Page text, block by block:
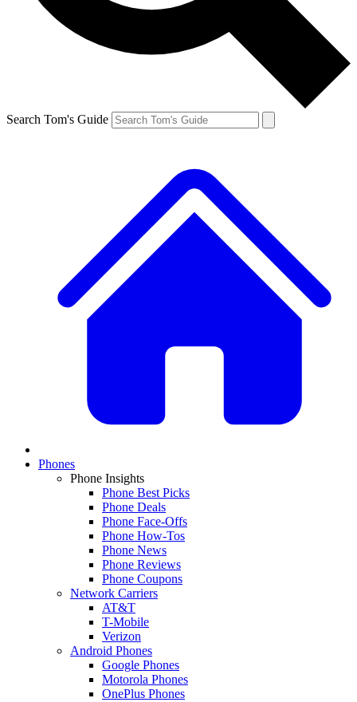
Search Tom's Guide
Phones
Phone Insights
Phone Best Picks
Phone Deals
Phone Face-Offs
Phone How-Tos
Phone News
Phone Reviews
Phone Coupons
Network Carriers
AT&T
T-Mobile
Verizon
Android Phones
Google Phones
Motorola Phones
OnePlus Phones